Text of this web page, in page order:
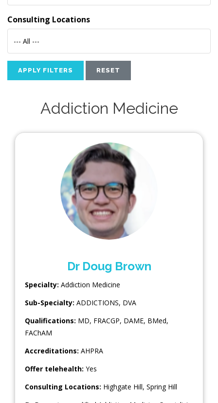
Consulting Locations
--- All ---
APPLY FILTERS RESET
Addiction Medicine
Dr Doug Brown
Specialty: Addiction Medicine
Sub-Specialty: ADDICTIONS, DVA
Qualifications: MD, FRACGP, DAME, BMed,
FAChAM
Accreditations: AHPRA
Offer telehealth: Yes
Consulting Locations: Highgate Hill, Spring Hill